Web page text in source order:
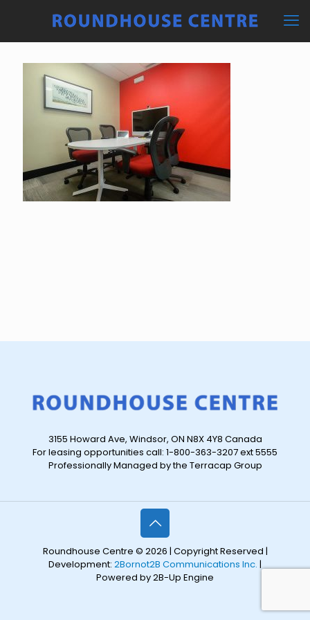
3155 Howard Ave, Windsor, ON N8X 4Y8 Canada
For leasing opportunities call: 1-800-363-3207 ext 5555
Professionally Managed by the Terracap Group
Roundhouse Centre © 2026 | Copyright Reserved |
Development: 2Bornot2B Communications Inc. |
Powered by 2B-Up Engine